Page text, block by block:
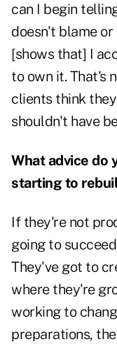
can I begin
doesn't blame
[shows that] I
to own it. That's
clients think
shouldn't have
What advice do
starting to
If they're not
going to
They've got to
where they're
working to
preparations,